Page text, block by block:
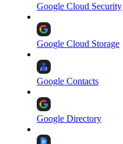
Google Cloud Security
Google Cloud Storage
Google Contacts
Google Directory